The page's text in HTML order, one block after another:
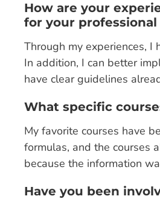
How are your
for your professional
Through my experiences, I
In addition, I can better
have clear guidelines
What specific
My favorite courses have
formulas, and the courses
because the information
Have you been